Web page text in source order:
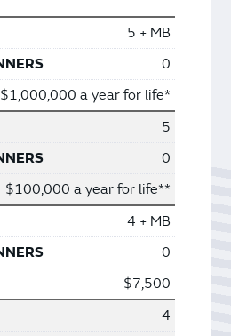
5 + MB
0
$1,000,000 a year for life*
5
0
$100,000 a year for life**
4 + MB
0
$7,500
4